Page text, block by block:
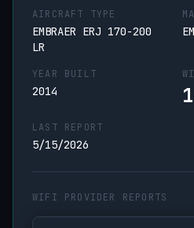
AIRCRAFT TYPE
EMBRAER ERJ 170-200
LR
YEAR BUILT
2014 1
LAST REPORT
5/15/2026
WIFI PROVIDER REPORTS